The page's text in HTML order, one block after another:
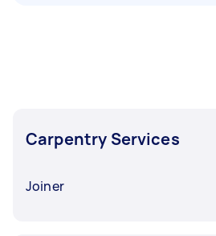
Carpentry Services
Joiner